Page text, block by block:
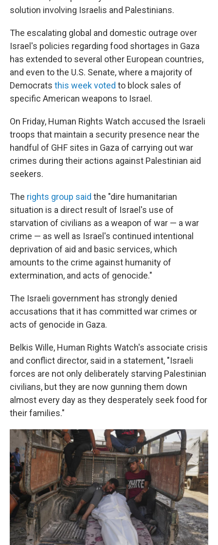
solution involving Israelis and Palestinians.
The escalating global and domestic outrage over
Israel's policies regarding food shortages in Gaza
has extended to several other European countries,
and even to the U.S. Senate, where a majority of
Democrats this week voted to block sales of
specific American weapons to Israel.
On Friday, Human Rights Watch accused the Israeli
troops that maintain a security presence near the
handful of GHF sites in Gaza of carrying out war
crimes during their actions against Palestinian aid
seekers.
The rights group said the "dire humanitarian
situation is a direct result of Israel's use of
starvation of civilians as a weapon of war — a war
crime — as well as Israel's continued intentional
deprivation of aid and basic services, which
amounts to the crime against humanity of
extermination, and acts of genocide."
The Israeli government has strongly denied
accusations that it has committed war crimes or
acts of genocide in Gaza.
Belkis Wille, Human Rights Watch's associate crisis
and conflict director, said in a statement, "Israeli
forces are not only deliberately starving Palestinian
civilians, but they are now gunning them down
almost every day as they desperately seek food for
their families."